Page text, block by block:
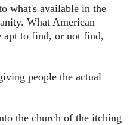
what's available in the
What American
apt to find, or not find,
people the actual
the church of the itching